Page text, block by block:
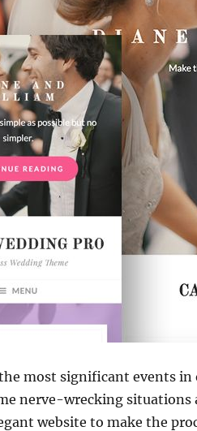
most significant events
nerve-wrecking situations
website to make the